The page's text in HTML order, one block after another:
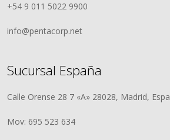
+54 9 011 5022 9900
info@pentacorp.net
Sucursal España
Calle Orense 28 7 «A» 28028, Madrid,
Mov: 695 523 634